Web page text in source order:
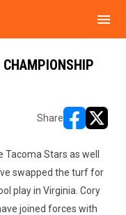
menu
CHAMPIONSHIP
Share
Stars as well
swapped the turf for
play in Virginia. Cory
joined forces with